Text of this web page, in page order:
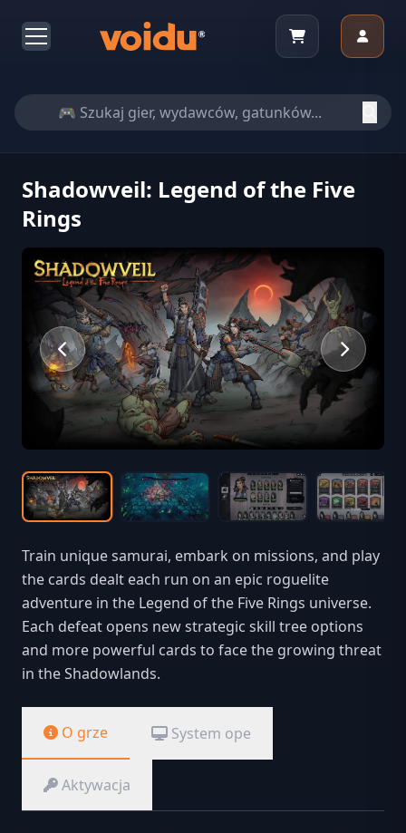
Shadowveil: Legend of the Five
Rings
Train unique samurai, embark on missions, and play
the cards dealt each run on an epic roguelite
adventure in the Legend of the Five Rings universe.
Each defeat opens new strategic skill tree options
and more powerful cards to face the growing threat
in the Shadowlands.
O grze System ope
Aktywacja